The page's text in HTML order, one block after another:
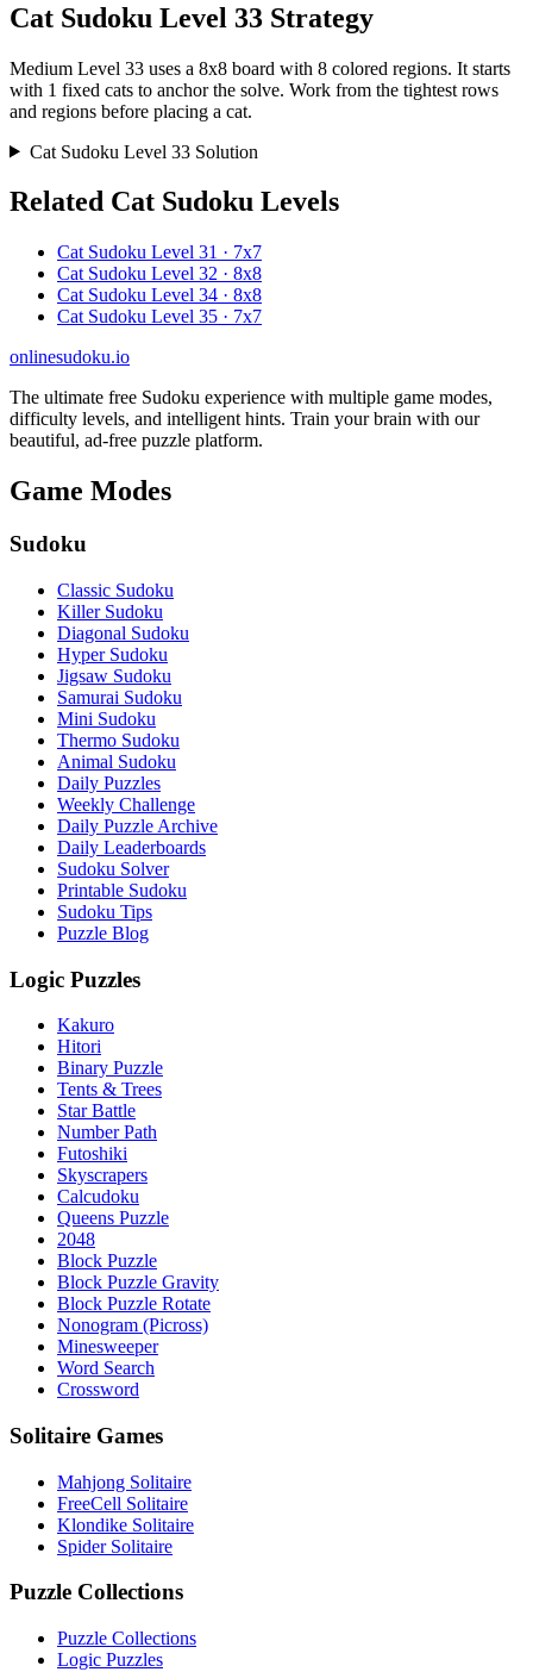
Cat Sudoku Level 33 Strategy
Medium Level 33 uses a 8x8 board with 8 colored regions. It starts
with 1 fixed cats to anchor the solve. Work from the tightest rows
and regions before placing a cat.
Cat Sudoku Level 33 Solution
Related Cat Sudoku Levels
Cat Sudoku Level 31 · 7x7
Cat Sudoku Level 32 · 8x8
Cat Sudoku Level 34 · 8x8
Cat Sudoku Level 35 · 7x7
onlinesudoku.io
The ultimate free Sudoku experience with multiple game modes,
difficulty levels, and intelligent hints. Train your brain with our
beautiful, ad-free puzzle platform.
Game Modes
Sudoku
Classic Sudoku
Killer Sudoku
Diagonal Sudoku
Hyper Sudoku
Jigsaw Sudoku
Samurai Sudoku
Mini Sudoku
Thermo Sudoku
Animal Sudoku
Daily Puzzles
Weekly Challenge
Daily Puzzle Archive
Daily Leaderboards
Sudoku Solver
Printable Sudoku
Sudoku Tips
Puzzle Blog
Logic Puzzles
Kakuro
Hitori
Binary Puzzle
Tents & Trees
Star Battle
Number Path
Futoshiki
Skyscrapers
Calcudoku
Queens Puzzle
2048
Block Puzzle
Block Puzzle Gravity
Block Puzzle Rotate
Nonogram (Picross)
Minesweeper
Word Search
Crossword
Solitaire Games
Mahjong Solitaire
FreeCell Solitaire
Klondike Solitaire
Spider Solitaire
Puzzle Collections
Puzzle Collections
Logic Puzzles